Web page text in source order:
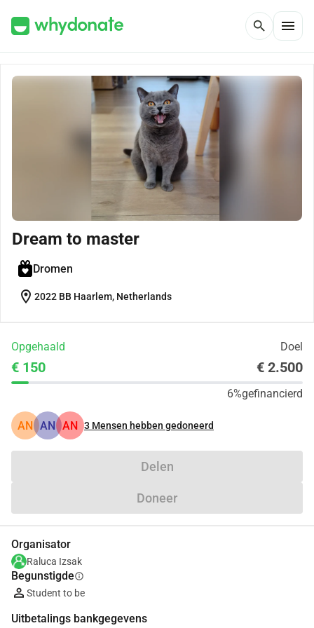
search menu
Dream to master
Dromen
location_on 2022 BB Haarlem, Netherlands
Opgehaald Doel
€ 150 € 2.500
6%gefinancierd
AN AN AN 3 Mensen hebben gedoneerd
Delen
Doneer
Organisator
Raluca Izsak
Begunstigdeinfo
Student to be
Uitbetalings bankgegevens